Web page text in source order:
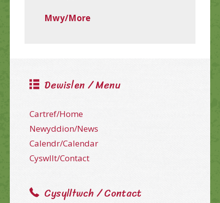
Mwy/More
Dewislen / Menu
Cartref/Home
Newyddion/News
Calendr/Calendar
Cyswllt/Contact
Cysylltwch / Contact